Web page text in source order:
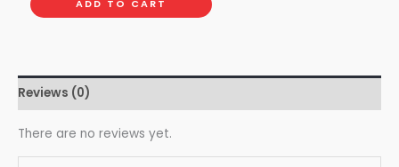
ADD TO CART
Reviews (0)
There are no reviews yet.